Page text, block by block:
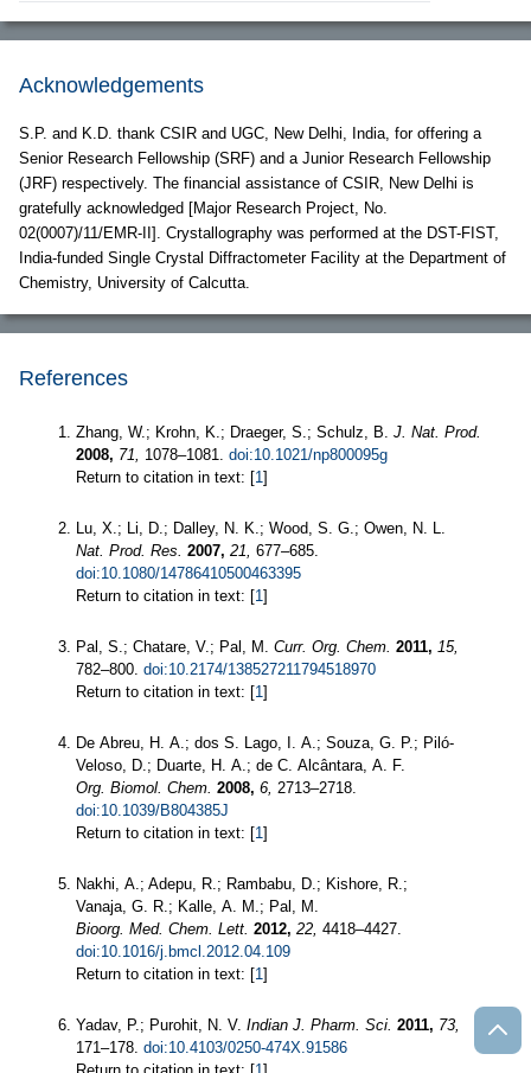
Acknowledgements
S.P. and K.D. thank CSIR and UGC, New Delhi, India, for offering a
Senior Research Fellowship (SRF) and a Junior Research Fellowship
(JRF) respectively. The financial assistance of CSIR, New Delhi is
gratefully acknowledged [Major Research Project, No.
02(0007)/11/EMR-II]. Crystallography was performed at the DST-FIST,
India-funded Single Crystal Diffractometer Facility at the Department of
Chemistry, University of Calcutta.
References
Zhang, W.; Krohn, K.; Draeger, S.; Schulz, B. J. Nat. Prod.
2008, 71, 1078–1081. doi:10.1021/np800095g
Return to citation in text: [1]
Lu, X.; Li, D.; Dalley, N. K.; Wood, S. G.; Owen, N. L.
Nat. Prod. Res. 2007, 21, 677–685.
doi:10.1080/14786410500463395
Return to citation in text: [1]
Pal, S.; Chatare, V.; Pal, M. Curr. Org. Chem. 2011, 15,
782–800. doi:10.2174/138527211794518970
Return to citation in text: [1]
De Abreu, H. A.; dos S. Lago, I. A.; Souza, G. P.; Piló-
Veloso, D.; Duarte, H. A.; de C. Alcântara, A. F.
Org. Biomol. Chem. 2008, 6, 2713–2718.
doi:10.1039/B804385J
Return to citation in text: [1]
Nakhi, A.; Adepu, R.; Rambabu, D.; Kishore, R.;
Vanaja, G. R.; Kalle, A. M.; Pal, M.
Bioorg. Med. Chem. Lett. 2012, 22, 4418–4427.
doi:10.1016/j.bmcl.2012.04.109
Return to citation in text: [1]
Yadav, P.; Purohit, N. V. Indian J. Pharm. Sci. 2011, 73,
171–178. doi:10.4103/0250-474X.91586